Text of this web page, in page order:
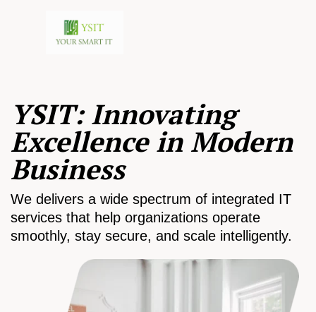
YSIT: Innovating
Excellence in Modern
Business
We delivers a wide spectrum of integrated IT
services that help organizations operate
smoothly, stay secure, and scale intelligently.